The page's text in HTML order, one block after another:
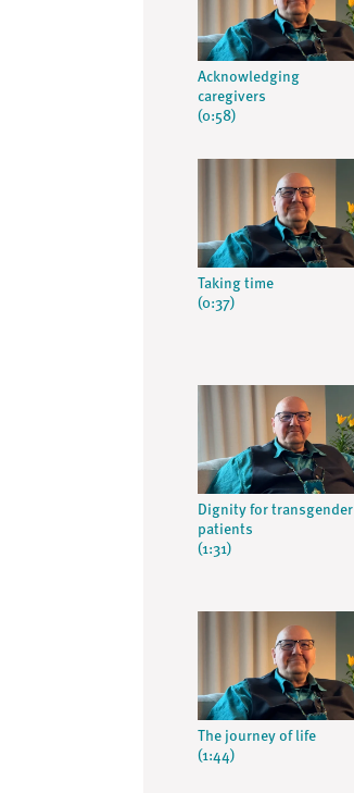
Acknowledging
caregivers
(0:58)
Taking time
(0:37)
Dignity for transgender
patients
(1:31)
The journey of life
(1:44)